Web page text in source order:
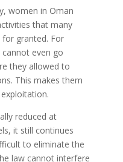
women in Oman
that many
granted. For
even go
they allowed to
This makes them
reduced at
it still continues
to eliminate the
law cannot interfere